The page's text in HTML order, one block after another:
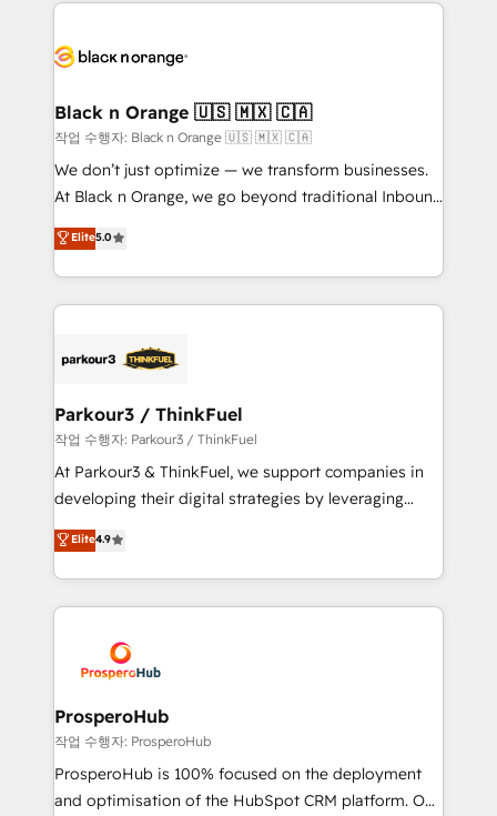
embark on a transformational journey that sets your
business up for long-term success. Unlock your
business. If not now, when?
référencement, votre stratégie digitale et le pilotage
projet HubSpot avec DIGITALISIM : 🧽 Nettoyage,
migration et intégration des bases de données. 🚀
Développement des interfaces avec vos logiciels
métiers ⚙️ Configuration de la plateforme HubSpot
Book Process & Guidelines utilisateurs 🎓
Formations des utilisateurs
Black n Orange 🇺🇸 🇲🇽 🇨🇦
작업 수행자: Black n Orange 🇺🇸 🇲🇽 🇨🇦
We don’t just optimize — we transform businesses.
At Black n Orange, we go beyond traditional Inbound
Marketing with our exclusive methodologies:
BOOMS and BOOST. Together, they form a powerful
combination that has driven success for over 800
businesses worldwide. As Elite HubSpot Partners, we
strategies that integrate data-driven marketing,
companies scale faster and smarter. 🔹 BOOMS:
Demand generation for all your buyers With BOOMS,
you invest in 100% of your buyers, accelerating your
growth and positioning yourself as an undisputed
transformation process A methodology designed to
implement HubSpot effectively and optimize your
record of business transformation, our growth-first
approach has helped brands dominate their
Elite5.0
Parkour3 / ThinkFuel
작업 수행자: Parkour3 / ThinkFuel
At Parkour3 & ThinkFuel, we support companies in
developing their digital strategies by leveraging
technologies and automating their marketing and
sales processes to generate growth. Our offer spans
from Strategy to Operations. We specialize in CRM
onboarding and implementation, web design, sales
extensive experience working with tech companies
and manufacturers since 2002, we are committed to
empowering our clients and developing their
autonomy. Get to grips with HubSpot through
guided implementation and seamless integration of
the CRM platform into your digital ecosystem. Would
Elite4.9
ProsperoHub
작업 수행자: ProsperoHub
ProsperoHub is 100% focused on the deployment
and optimisation of the HubSpot CRM platform. Our